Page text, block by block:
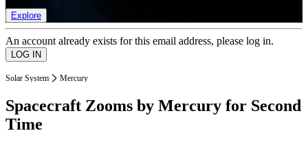
Explore
An account already exists for this email address, please log in.
Solar System Mercury
Spacecraft Zooms by Mercury for Second
Time